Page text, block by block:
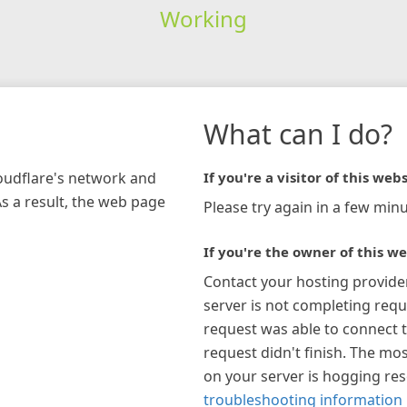
Working
network and
a result, the web page
What can I do?
If you're a visitor of this
Please try again in a few
If you're the owner of this
Contact your hosting
server is not completing
request was able to connect
request didn't finish. The
on your server is hogging
troubleshooting information